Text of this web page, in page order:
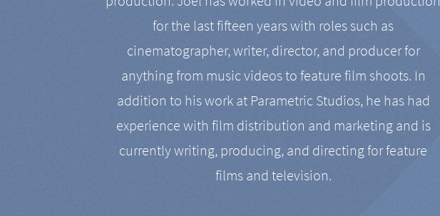
for the last fifteen years with roles such as
cinematographer, writer, director, and producer for
anything from music videos to feature film shoots. In
addition to his work at Parametric Studios, he has had
experience with film distribution and marketing and is
currently writing, producing, and directing for feature
films and television.